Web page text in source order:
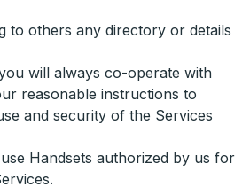
to others any directory or details
will always co-operate with
reasonable instructions to
and security of the Services
Handsets authorized by us for